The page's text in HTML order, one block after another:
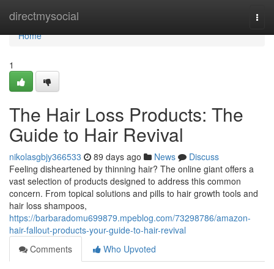
directmysocial
Home
Home
1
The Hair Loss Products: The
Guide to Hair Revival
nikolasgbjy366533 89 days ago News
Discuss
Feeling disheartened by thinning hair? The online giant offers a
vast selection of products designed to address this common
concern. From topical solutions and pills to hair growth tools and
hair loss shampoos,
https://barbaradomu699879.mpeblog.com/73298786/amazon-
hair-fallout-products-your-guide-to-hair-revival
Comments
Who Upvoted